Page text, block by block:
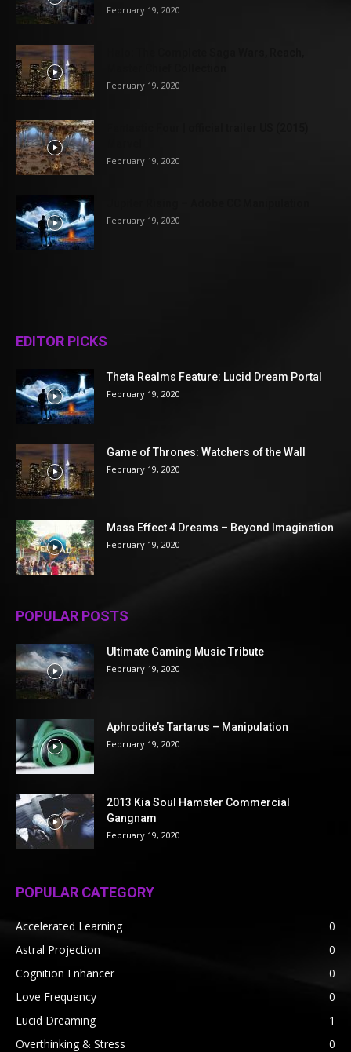
February 19, 2020
February 19, 2020
February 19, 2020
February 19, 2020
EDITOR PICKS
Theta Realms Feature: Lucid Dream Portal
February 19, 2020
Game of Thrones: Watchers of the Wall
February 19, 2020
Mass Effect 4 Dreams – Beyond Imagination
February 19, 2020
POPULAR POSTS
Ultimate Gaming Music Tribute
February 19, 2020
Aphrodite’s Tartarus – Manipulation
February 19, 2020
2013 Kia Soul Hamster Commercial
Gangnam
February 19, 2020
POPULAR CATEGORY
Accelerated Learning
0
Astral Projection
0
Cognition Enhancer
0
Love Frequency
0
Lucid Dreaming
1
Overthinking & Stress
0